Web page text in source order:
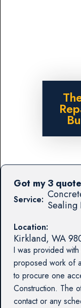
Service: Sealing
Location:
Kirkland, WA
I was provided
proposed work of
to procure one
Construction. The
contact or any
Got my 3